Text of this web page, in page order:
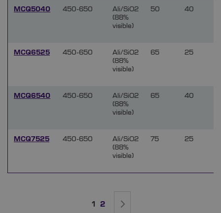
MCQ5040 450-650
Ali/SiO2
(88%
visible)
50 40
MCQ6525 450-650
Ali/SiO2
(88%
visible)
65 25
MCQ6540 450-650
Ali/SiO2
(88%
visible)
65 40
MCQ7525 450-650
Ali/SiO2
(88%
visible)
75 25
You're currently reading page
1 Page
2